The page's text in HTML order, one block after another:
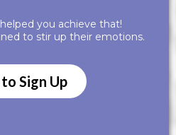
you achieve that!
to stir up their emotions.
Sign Up